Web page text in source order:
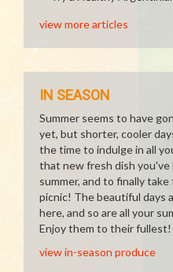
view more articles
IN SEASON
Summer seems to have
yet, but shorter, cooler
the time to indulge in all
that new fresh dish you've
summer, and to finally
picnic! The beautiful days
here, and so are all your
Enjoy them to their fullest!
view in-season produce